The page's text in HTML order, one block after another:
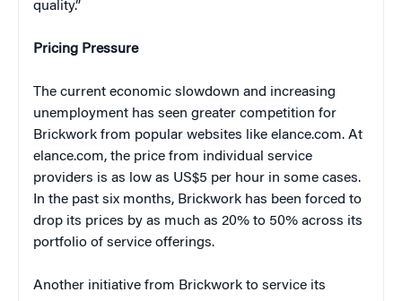
quality.”
Pricing Pressure
The current economic slowdown and increasing
unemployment has seen greater competition for
Brickwork from popular websites like elance.com. At
elance.com, the price from individual service
providers is as low as US$5 per hour in some cases.
In the past six months, Brickwork has been forced to
drop its prices by as much as 20% to 50% across its
portfolio of service offerings.
Another initiative from Brickwork to service its